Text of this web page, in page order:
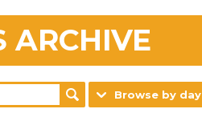
ARCHIVE
Browse by day